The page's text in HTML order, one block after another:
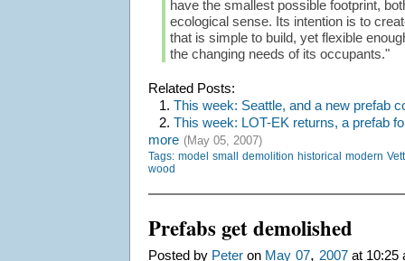
have the smallest possible footprint,
ecological sense. Its intention is to
that is simple to build, yet flexible
the changing needs of its occupants."
Related Posts:
1. This week: Seattle, and a new prefab
2. This week: LOT-EK returns, a prefab
more (May 05, 2007)
Tags: model small demolition historical modern
wood
Prefabs get demolished
Posted by Peteron May 07, 2007at 10:25